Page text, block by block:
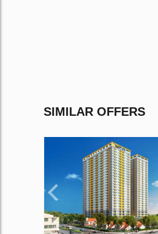
SIMILAR OFFERS